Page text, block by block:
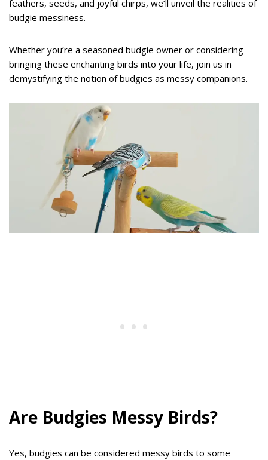
feathers, seeds, and joyful chirps, we’ll unveil the realities of
budgie messiness.
Whether you’re a seasoned budgie owner or considering
bringing these enchanting birds into your life, join us in
demystifying the notion of budgies as messy companions.
Are Budgies Messy Birds?
Yes, budgies can be considered messy birds to some